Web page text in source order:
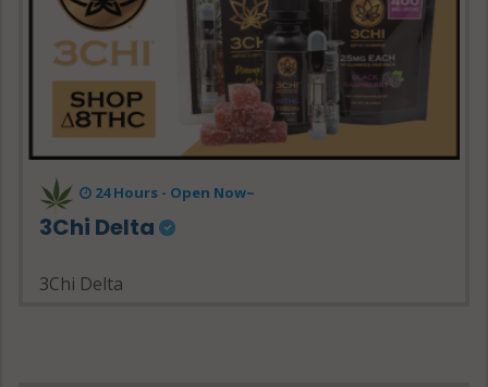
24 Hours - Open Now~
3Chi Delta
3Chi Delta